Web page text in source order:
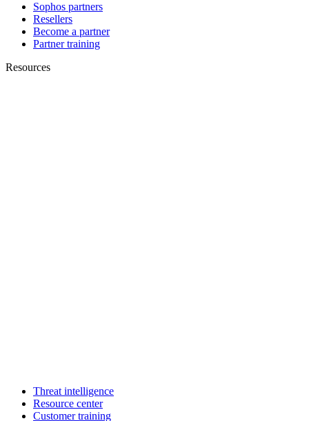
Sophos partners
Resellers
Become a partner
Partner training
Resources
Threat intelligence
Resource center
Customer training